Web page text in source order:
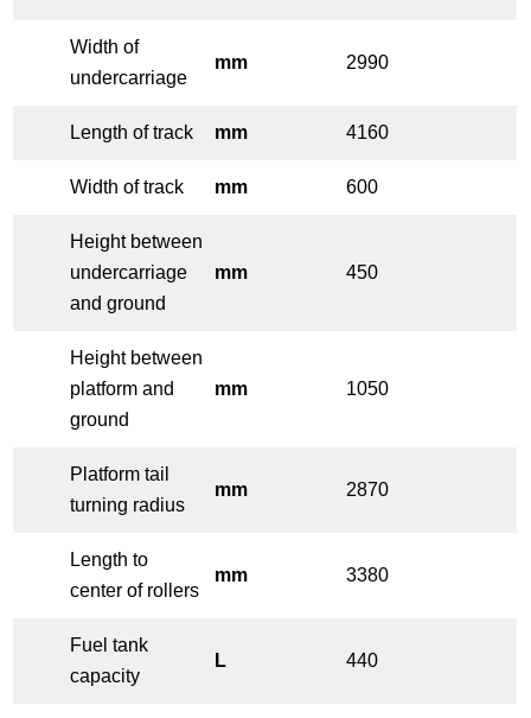
Width of
undercarriage
mm 2990
Length of track mm 4160
Width of track mm 600
Height between
undercarriage
and ground
mm 450
Height between
platform and
ground
mm 1050
Platform tail
turning radius
mm 2870
Length to
center of rollers
mm 3380
Fuel tank
capacity
L 440